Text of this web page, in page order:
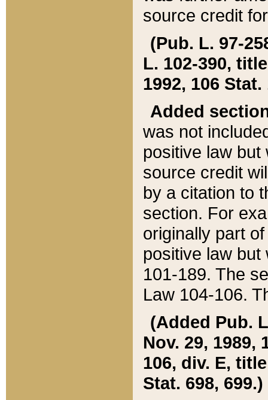
source credit
(Pub. L. 97-
L. 102-390,
1992, 106 Stat.
Added
was not
positive law
source credit
by a citation to
section. For
originally part
positive law but
101-189. The
Law 104-106.
(Added Pub.
Nov. 29, 1989,
106, div. E,
Stat. 698, 699.)